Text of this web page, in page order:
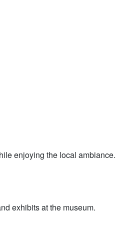
enjoying the local ambiance.
exhibits at the museum.